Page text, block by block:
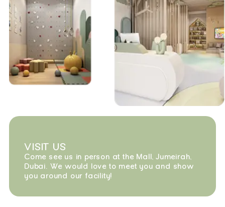
VISIT US
Come see us in person at the Mall, Jumeirah,
Dubai. We would love to meet you and show
you around our facility!